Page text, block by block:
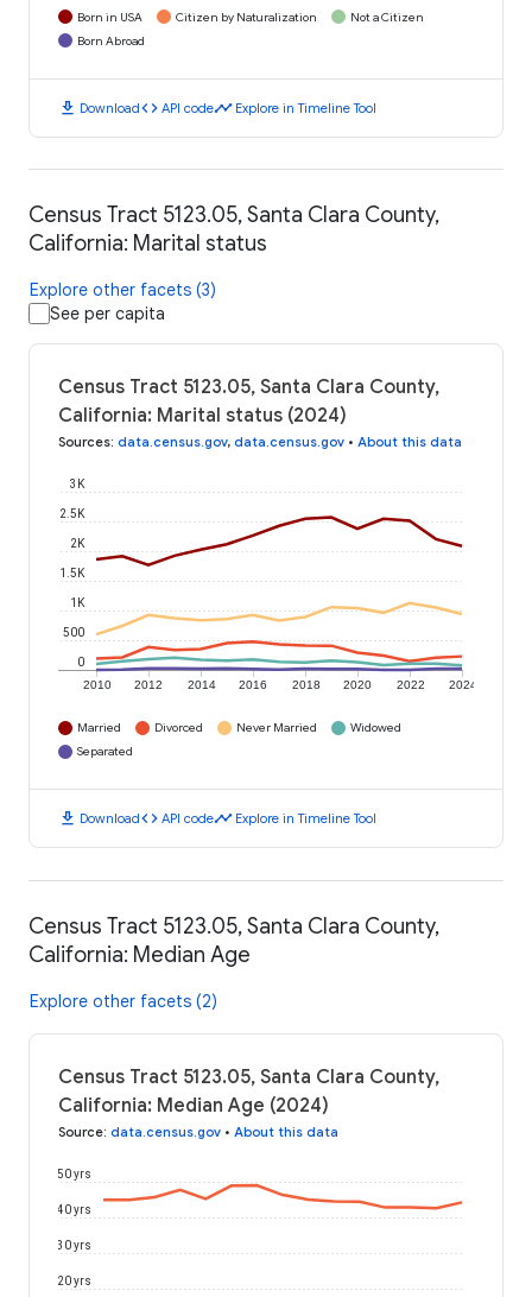
Born in USA Citizen by Naturalization
Not a Citizen
Born Abroad
download Downloadcode API codetimeline Explore in Timeline Tool
Census Tract 5123.05, Santa Clara County,
California: Marital status
Explore other facets (3)
See per capita
Census Tract 5123.05, Santa Clara County,
California: Marital status (2024)
Sources: data.census.gov, data.census.gov • About this data
2010 2012 2014 2016 2018 2020 2022 2024
0
500
1K
1.5K
2K
2.5K
3K
Married Divorced Never Married
Widowed
Separated
download Downloadcode API codetimeline Explore in Timeline Tool
Census Tract 5123.05, Santa Clara County,
California: Median Age
Explore other facets (2)
Census Tract 5123.05, Santa Clara County,
California: Median Age (2024)
Source: data.census.gov • About this data
20 yrs
30 yrs
40 yrs
50 yrs